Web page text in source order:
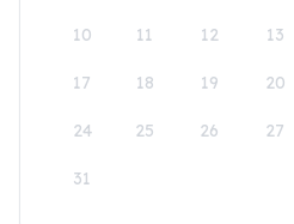
10 11 12 13
17 18 19 20
24 25 26 27
31